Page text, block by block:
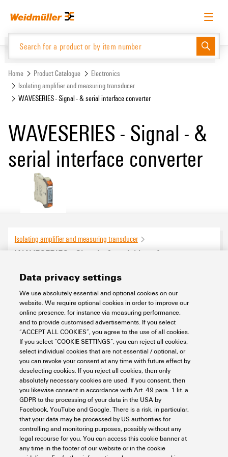
menu
English Request login Log in
Website
Product Catalogue
Home Product Catalogue
Electronics
Isolating amplifier and measuring transducer
WAVESERIES - Signal - & serial interface converter
WAVESERIES - Signal - &
serial interface converter
Isolating amplifier and measuring transducer
WAVESERIES - Signal - & serial interface
products found
Data privacy settings
We use absolutely essential and optional cookies on our
website. We require optional cookies in order to improve our
online presence, for instance via measuring performance,
and to provide customised advertisements. If you select
“ACCEPT ALL COOKIES”, you agree to the use of all cookies.
If you select “COOKIE SETTINGS”, you can reject all cookies,
select individual cookies that are not essential / optional, or
you can revoke your consent at any time with future effect by
deselecting cookies. If you reject all cookies, then only
absolutely necessary cookies are used. If you consent, then
you likewise consent in accordance with Art. 49 para. 1 lit. a
GDPR to the processing of your data in the USA by
Facebook, YouTube and Google. There is a risk, in particular,
that your data may be processed by US authorities for
controlling and monitoring purposes, possibly without any
legal recourse for you. You can access this cookie banner at
any time in the footer of our website or in the cookie